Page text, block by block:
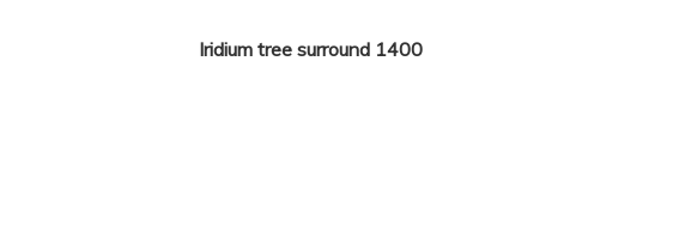
Iridium tree surround 1400